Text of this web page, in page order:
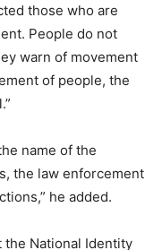
those who are
People do not
warn of movement
of people, the
name of the
the law enforcement
he added.
the National Identity